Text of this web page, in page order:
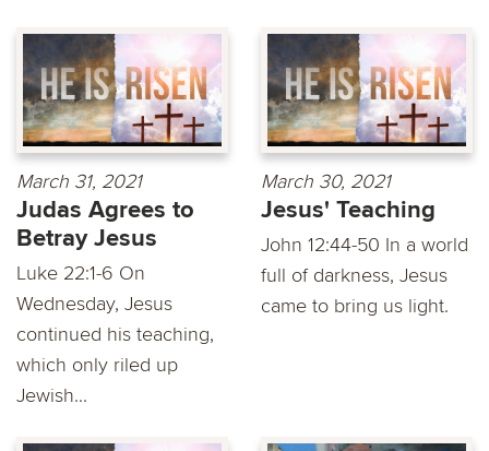
March 31, 2021
Judas Agrees to
Betray Jesus
Luke 22:1-6 On
Wednesday, Jesus
continued his teaching,
which only riled up
Jewish...
March 30, 2021
Jesus' Teaching
John 12:44-50 In a world
full of darkness, Jesus
came to bring us light.